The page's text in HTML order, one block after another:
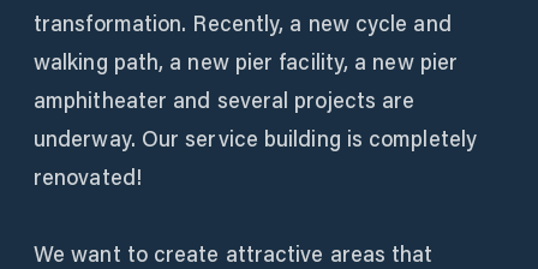
transformation. Recently, a new cycle and
walking path, a new pier facility, a new pier
amphitheater and several projects are
underway. Our service building is completely
renovated!
We want to create attractive areas that